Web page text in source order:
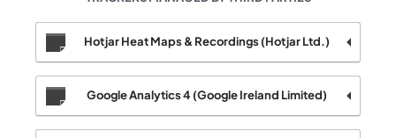
Hotjar Heat Maps & Recordings (Hotjar Ltd.)
Google Analytics 4 (Google Ireland Limited)